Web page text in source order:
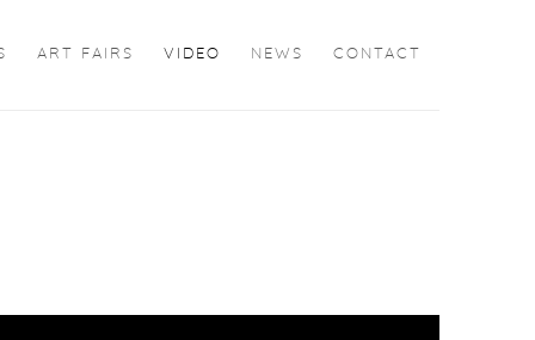
ART FAIRS VIDEO NEWS CONTACT